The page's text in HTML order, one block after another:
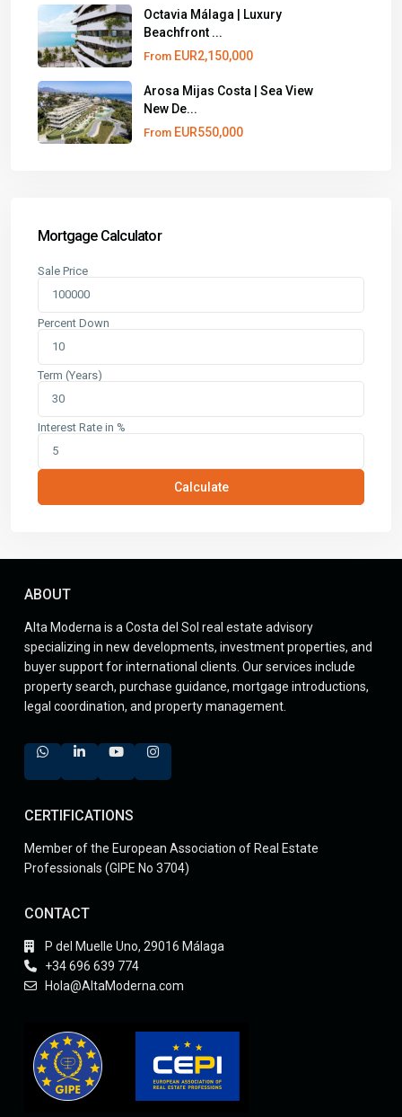
Octavia Málaga | Luxury
Beachfront ...
From EUR2,150,000
Arosa Mijas Costa | Sea View
New De...
From EUR550,000
Mortgage Calculator
Sale Price
Percent Down
Term (Years)
Interest Rate in %
Calculate
ABOUT
Alta Moderna is a Costa del Sol real estate advisory
specializing in new developments, investment properties, and
buyer support for international clients. Our services include
property search, purchase guidance, mortgage introductions,
legal coordination, and property management.
CERTIFICATIONS
Member of the European Association of Real Estate
Professionals (GIPE No 3704)
CONTACT
P del Muelle Uno, 29016 Málaga
+34 696 639 774
Hola@AltaModerna.com